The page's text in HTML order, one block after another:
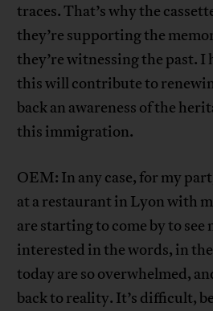
traces. That’s why the
they’re supporting the
they’re witnessing the past. I
this will contribute to
back an awareness of the
this immigration.
OEM: In any case, for my
at a restaurant in Lyon with
are starting to come by to see
interested in the words, in
today are so overwhelmed,
back to reality. It’s difficult,